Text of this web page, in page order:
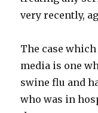
very recently,
The case
media is one
swine flu and
who was in